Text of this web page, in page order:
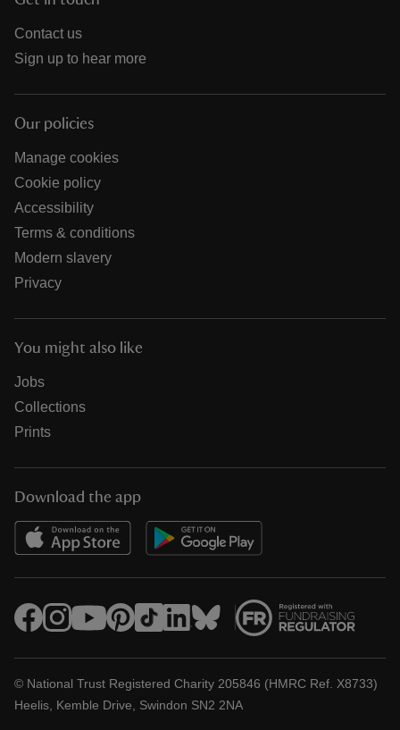
Contact us
Sign up to hear more
Our policies
Manage cookies
Cookie policy
Accessibility
Terms & conditions
Modern slavery
Privacy
You might also like
Jobs
Collections
Prints
Download the app
© National Trust Registered Charity 205846 (HMRC Ref. X8733)
Heelis, Kemble Drive, Swindon SN2 2NA